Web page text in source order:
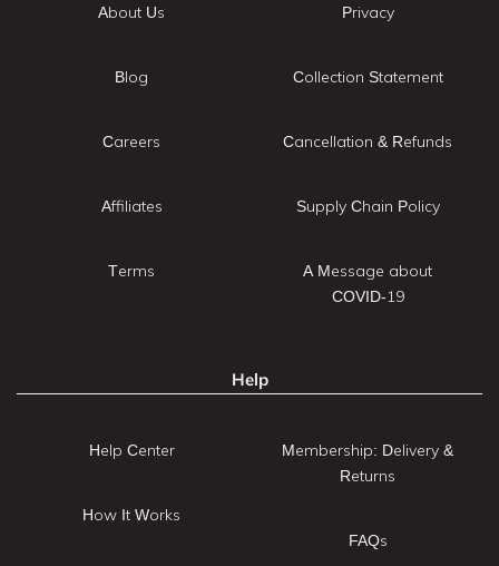
About Us
Blog
Careers
Affiliates
Terms
Privacy
Collection Statement
Cancellation & Refunds
Supply Chain Policy
A Message about
COVID-19
Help
Help Center
How It Works
Membership: Delivery &
Returns
FAQs